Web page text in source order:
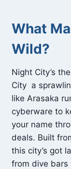
What
Wild?
Night City’s
City a
like Arasaka
cyberware to
your name
deals. Built
this city’s got
from dive bars